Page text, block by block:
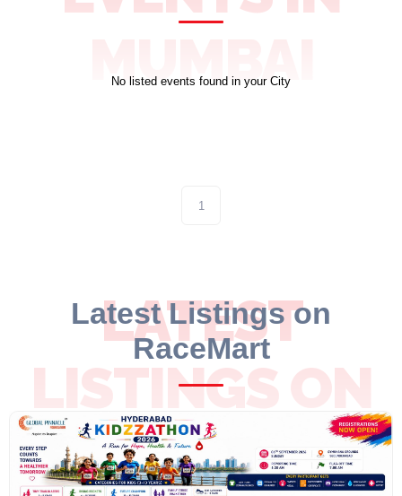
MUMBAI
No listed events found in your City
1
Latest Listings on
RaceMart
LATEST
LISTINGS ON
RACEMART